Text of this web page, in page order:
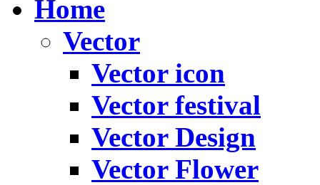
Home
Vector
Vector icon
Vector festival
Vector Design
Vector Flower